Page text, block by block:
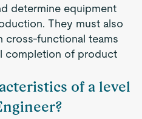
determine equipment
They must also
cross-functional teams
completion of product
of a level